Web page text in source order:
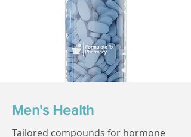
Men's Health
Tailored compounds for hormone